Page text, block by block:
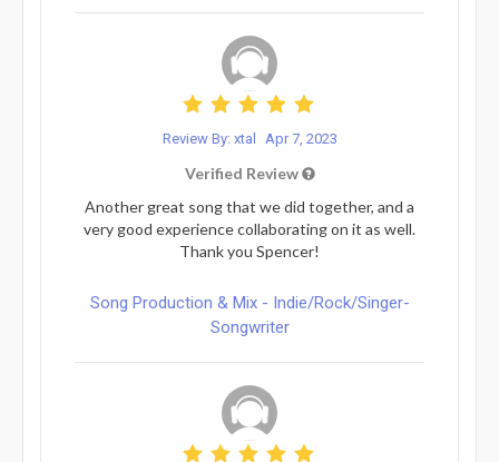
Review By: xtal Apr 7, 2023
Verified Review
Another great song that we did together, and a
very good experience collaborating on it as well.
Thank you Spencer!
Song Production & Mix - Indie/Rock/Singer-
Songwriter